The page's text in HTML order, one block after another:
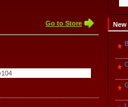
Go to Store